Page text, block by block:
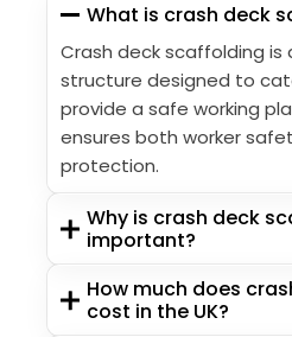
What is crash deck
Crash deck scaffolding
structure designed to
provide a safe working
ensures both worker
protection.
Why is crash deck
important?
How much does
cost in the UK?